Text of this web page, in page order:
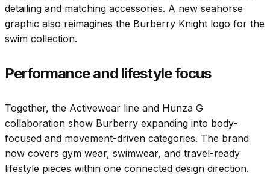
detailing and matching accessories. A new seahorse
graphic also reimagines the Burberry Knight logo for the
swim collection.
Performance and lifestyle focus
Together, the Activewear line and Hunza G
collaboration show Burberry expanding into body-
focused and movement-driven categories. The brand
now covers gym wear, swimwear, and travel-ready
lifestyle pieces within one connected design direction.